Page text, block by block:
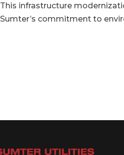
This infrastructure
Sumter’s commitment to